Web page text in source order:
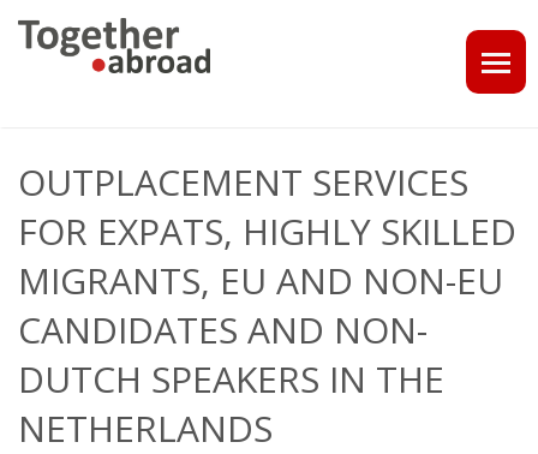
1-1 CONSULT OR CV - LINKEDIN CHECK
EXECUTIVE COACHING
JOB INTERVIEW TRAINING & TIPS
THE IMPACT OF A PROFESSIONAL PROFILE PHOTO
OUTPLACEMENT SERVICES
FOR EXPATS, HIGHLY SKILLED
MIGRANTS, EU AND NON-EU
CANDIDATES AND NON-
DUTCH SPEAKERS IN THE
NETHERLANDS